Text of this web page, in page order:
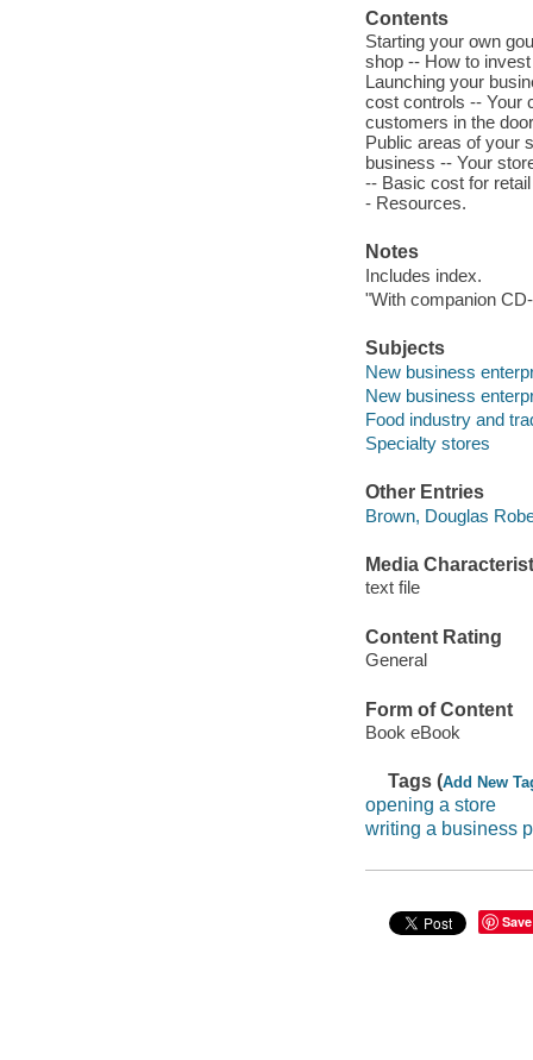
Contents
Starting your own
shop -- How to
Launching your
cost controls -- Your
customers in the
Public areas of your
business -- Your
-- Basic cost for
- Resources.
Notes
Includes index.
"With companion
Subjects
New business
New business
Food industry and
Specialty stores
Other Entries
Brown, Douglas
Media
text file
Content Rating
General
Form of Content
Book eBook
Tags (Add New
opening a store
writing a business
Save